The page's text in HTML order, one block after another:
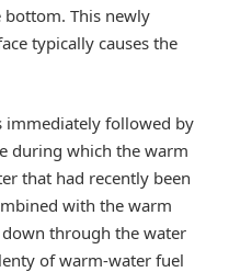
This newly
typically causes the
immediately followed by
during which the warm
that had recently been
with the warm
through the water
of warm-water fuel